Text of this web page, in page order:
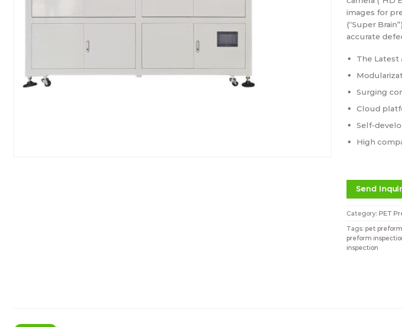
images for
(“Super
accurate
The Latest
Surging
Cloud
Self-
High
Send
Category: PET
Tags: pet
preform
inspection